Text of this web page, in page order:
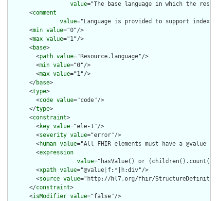
value="The base language in which the
      <
comment
value="Language is provided to support
      <
min value="0"/>
      <
max value="1"/>
      <
base>
        <
path value="Resource.language"/>
        <
min value="0"/>
        <
max value="1"/>
      </
base>
      <
type>
        <
code value="code"/>
      </
type>
      <
constraint>
        <
key value="ele-1"/>
        <
severity value="error"/>
        <
human value="All FHIR elements must have a @value
        <
expression
value="hasValue() or
        <
xpath value="@value|f:*|h:div"/>
        <
source value="http://hl7.org/fhir/
      </
constraint>
      <
isModifier value="false"/>